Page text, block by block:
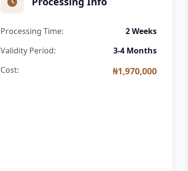
Processing Time:
2 Weeks
Validity Period:
3-4 Months
Cost:
₦1,970,000